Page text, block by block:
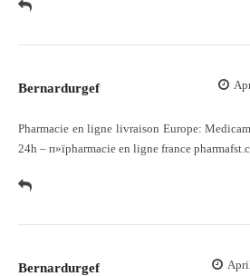
Bernardurgef
Pharmacie en ligne livraison Europe:
24h – п»їpharmacie en ligne france
Bernardurgef